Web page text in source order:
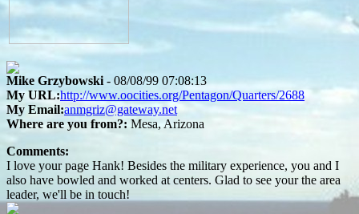
Mike Grzybowski - 08/08/99 07:08:13
My URL:http://www.oocities.org/Pentagon/Quarters/2688
My Email:anmgriz@gateway.net
Where are you from?: Mesa, Arizona
Comments:
I love your page Hank! Besides the military experience, you and I
also have bowled and worked at centers. Glad to see your the area
leader, we'll be in touch!